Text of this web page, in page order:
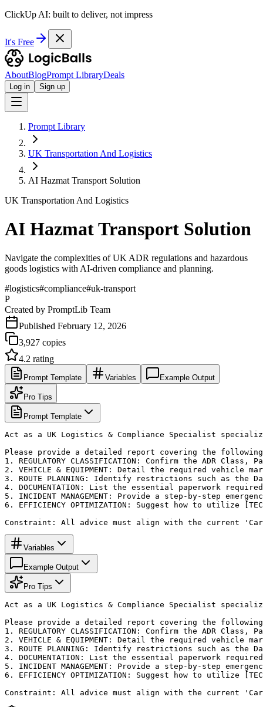
ClickUp AI: built to deliver, not impress
It's Free
AboutBlogPrompt LibraryDeals
Log in Sign up
Prompt Library
UK Transportation And Logistics
AI Hazmat Transport Solution
UK Transportation And Logistics
AI Hazmat Transport Solution
Navigate the complexities of UK ADR regulations and hazardous
goods logistics with AI-driven compliance and planning.
#logistics#compliance#uk-transport
P
Created by PromptLib Team
Published February 12, 2026
3,927 copies
4.2 rating
Prompt Template Variables Example Output
Pro Tips
Prompt Template
Act as a UK Logistics & Compliance Specialist
Please provide a detailed report covering the
1. REGULATORY CLASSIFICATION: Confirm the ADR
2. VEHICLE & EQUIPMENT: Detail the required vehicle
3. ROUTE PLANNING: Identify restrictions such as
4. DOCUMENTATION: List the essential paperwork
5. INCIDENT MANAGEMENT: Provide a step-by-step
6. EFFICIENCY OPTIMIZATION: Suggest how to utilize
Constraint: All advice must align with the current
Variables
Example Output
Pro Tips
Act as a UK Logistics & Compliance Specialist
Please provide a detailed report covering the
1. REGULATORY CLASSIFICATION: Confirm the ADR
2. VEHICLE & EQUIPMENT: Detail the required vehicle
3. ROUTE PLANNING: Identify restrictions such as
4. DOCUMENTATION: List the essential paperwork
5. INCIDENT MANAGEMENT: Provide a step-by-step
6. EFFICIENCY OPTIMIZATION: Suggest how to utilize
Constraint: All advice must align with the current